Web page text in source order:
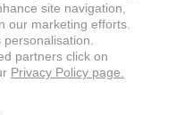
site navigation,
our marketing efforts.
partners click on
Privacy Policy page.